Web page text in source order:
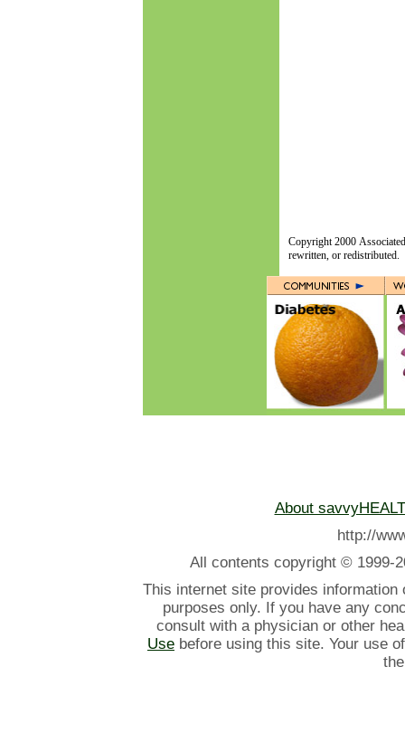
Copyright 2000
rewritten, or redistributed.
About
http://
All contents copyright © 1999-
This internet site provides information
purposes only. If you have any
consult with a physician or other
Use before using this site. Your use